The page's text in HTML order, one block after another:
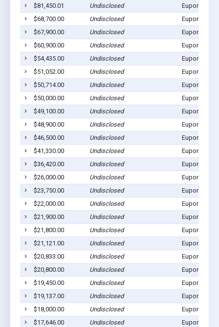
$81,450.01
Undisclosed
Eupora, MS
$68,700.00
Undisclosed
Eupora, MS
$67,900.00
Undisclosed
Eupora, MS
$60,900.00
Undisclosed
Eupora, MS
$54,435.00
Undisclosed
Eupora, MS
$51,052.00
Undisclosed
Eupora, MS
$50,714.00
Undisclosed
Eupora, MS
$50,000.00
Undisclosed
Eupora, MS
$49,100.00
Undisclosed
Eupora, MS
$48,900.00
Undisclosed
Eupora, MS
$46,500.00
Undisclosed
Eupora, MS
$41,330.00
Undisclosed
Eupora, MS
$36,420.00
Undisclosed
Eupora, MS
$26,000.00
Undisclosed
Eupora, MS
$23,750.00
Undisclosed
Eupora, MS
$22,000.00
Undisclosed
Eupora, MS
$21,900.00
Undisclosed
Eupora, MS
$21,800.00
Undisclosed
Eupora, MS
$21,121.00
Undisclosed
Eupora, MS
$20,833.00
Undisclosed
Eupora, MS
$20,800.00
Undisclosed
Eupora, MS
$19,450.00
Undisclosed
Eupora, MS
$19,137.00
Undisclosed
Eupora, MS
$18,000.00
Undisclosed
Eupora, MS
$17,646.00
Undisclosed Eupora, MS